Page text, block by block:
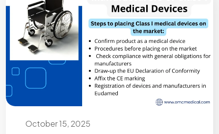
October 15, 2025